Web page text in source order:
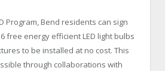
Program, Bend residents can sign
free energy efficient LED light bulbs
to be installed at no cost. This
through collaborations with